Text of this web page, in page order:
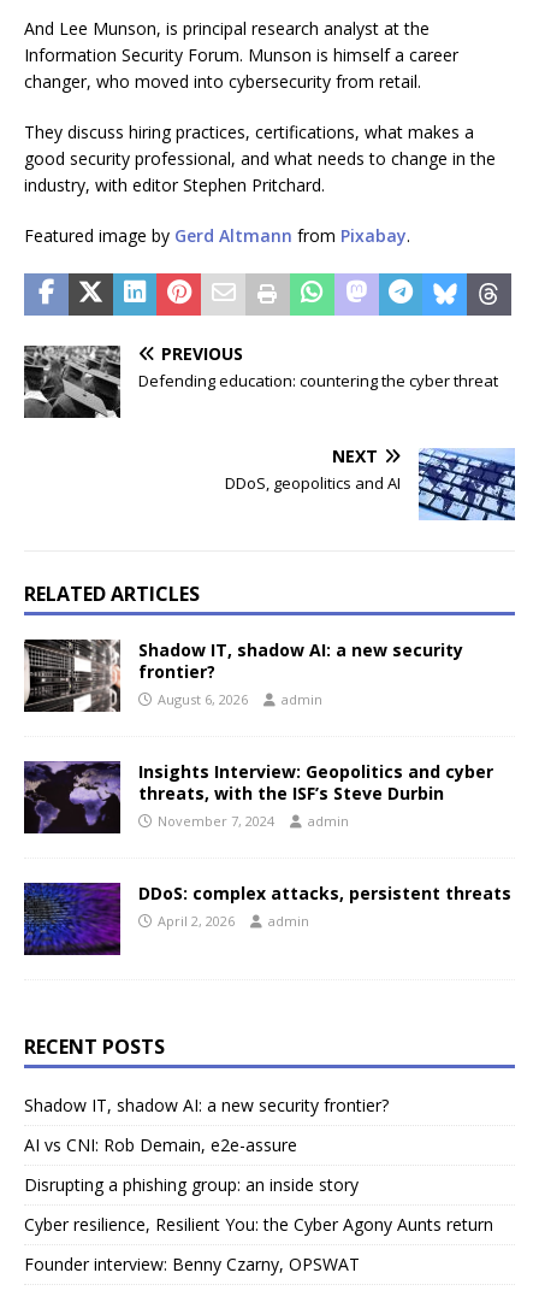
And Lee Munson, is principal research analyst at the
Information Security Forum. Munson is himself a career
changer, who moved into cybersecurity from retail.
They discuss hiring practices, certifications, what makes a
good security professional, and what needs to change in the
industry, with editor Stephen Pritchard.
Featured image by Gerd Altmann from Pixabay.
PREVIOUS
Defending education: countering the cyber threat
NEXT
DDoS, geopolitics and AI
RELATED ARTICLES
Shadow IT, shadow AI: a new security
frontier?
August 6, 2026 admin
Insights Interview: Geopolitics and cyber
threats, with the ISF’s Steve Durbin
November 7, 2024 admin
DDoS: complex attacks, persistent threats
April 2, 2026 admin
RECENT POSTS
Shadow IT, shadow AI: a new security frontier?
AI vs CNI: Rob Demain, e2e-assure
Disrupting a phishing group: an inside story
Cyber resilience, Resilient You: the Cyber Agony Aunts return
Founder interview: Benny Czarny, OPSWAT